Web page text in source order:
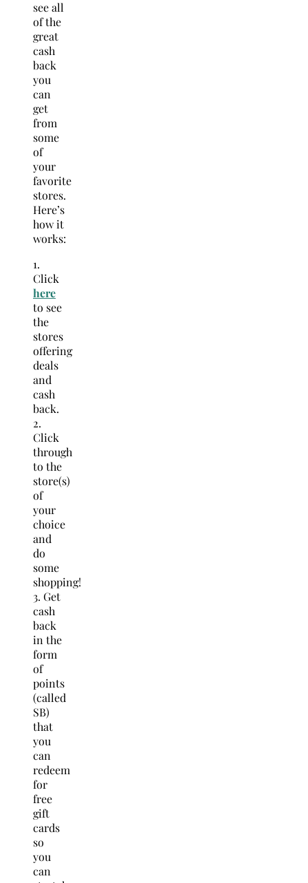
see all
of the
great
cash
back
you
can
get
from
some
of
your
favorite
stores.
Here’s
how it
works:
1.
Click
here
to see
the
stores
offering
deals
and
cash
back.
2.
Click
through
to the
store(s)
of
your
choice
and
do
some
shopping!
3. Get
cash
back
in the
form
of
points
(called
SB)
that
you
can
redeem
for
free
gift
cards
so
you
can